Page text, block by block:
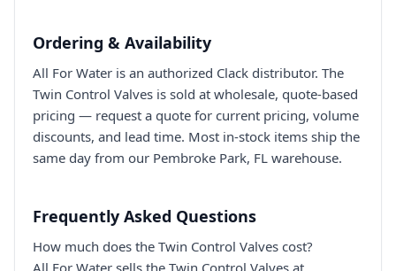
Ordering & Availability
All For Water is an authorized Clack distributor. The
Twin Control Valves is sold at wholesale, quote-based
pricing — request a quote for current pricing, volume
discounts, and lead time. Most in-stock items ship the
same day from our Pembroke Park, FL warehouse.
Frequently Asked Questions
How much does the Twin Control Valves cost?
All For Water sells the Twin Control Valves at